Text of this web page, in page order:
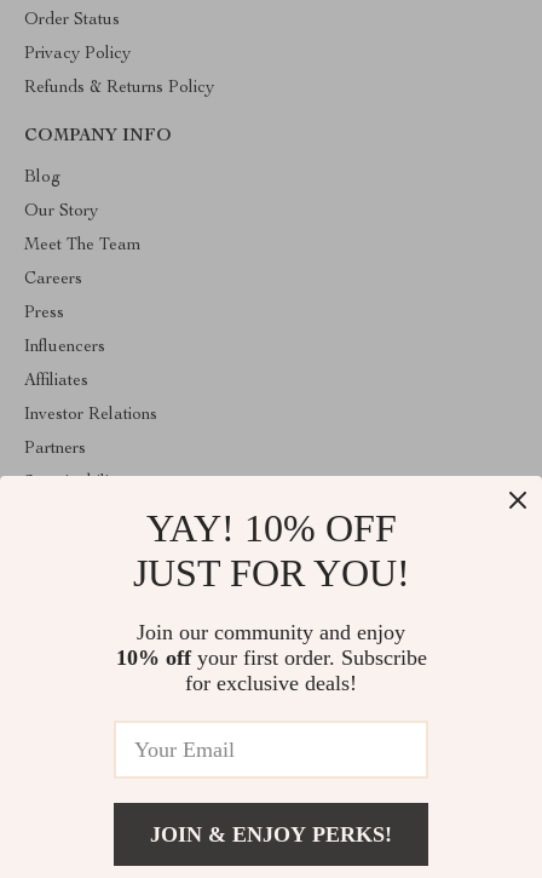
Order Status
Privacy Policy
Refunds & Returns Policy
COMPANY INFO
Blog
Our Story
Meet The Team
Careers
Press
Influencers
Affiliates
Investor Relations
Partners
Welcome to majestes.com. From day one our team keeps bringing
together the finest materials and stunning design to create
something very special for you. All our products are developed
© 2026. All Rights Reserved
YAY! 10% OFF
JUST FOR YOU!
Join our community and enjoy
10% offyour first order. Subscribe
for exclusive deals!
JOIN & ENJOY PERKS!